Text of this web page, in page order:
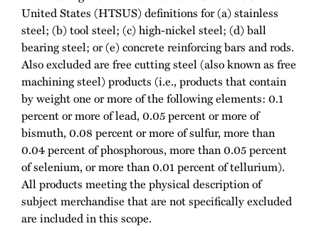
United States (HTSUS) definitions for (a) stainless
steel; (b) tool steel; (c) high-nickel steel; (d) ball
bearing steel; or (e) concrete reinforcing bars and rods.
Also excluded are free cutting steel (also known as free
machining steel) products (i.e., products that contain
by weight one or more of the following elements: 0.1
percent or more of lead, 0.05 percent or more of
bismuth, 0.08 percent or more of sulfur, more than
0.04 percent of phosphorous, more than 0.05 percent
of selenium, or more than 0.01 percent of tellurium).
All products meeting the physical description of
subject merchandise that are not specifically excluded
are included in this scope.